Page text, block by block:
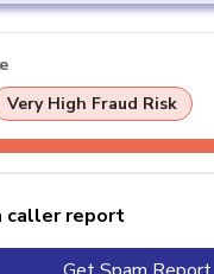
Very High Fraud Risk
caller report